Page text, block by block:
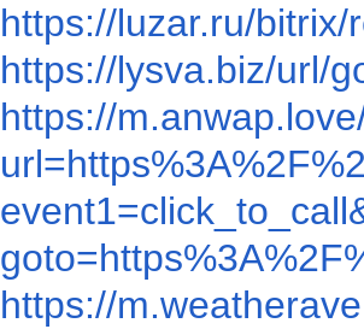
https://luzar.ru/
https://lysva.biz/url/
https://
https://